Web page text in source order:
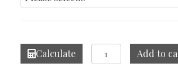
Calculate
Dhara
Stripe
Add to